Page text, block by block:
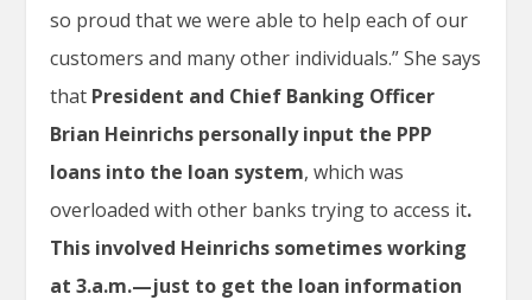
so proud that we were able to help each of our
customers and many other individuals.” She says
that President and Chief Banking Officer
Brian Heinrichs personally input the PPP
loans into the loan system, which was
overloaded with other banks trying to access it.
This involved Heinrichs sometimes working
at 3.a.m.—just to get the loan information